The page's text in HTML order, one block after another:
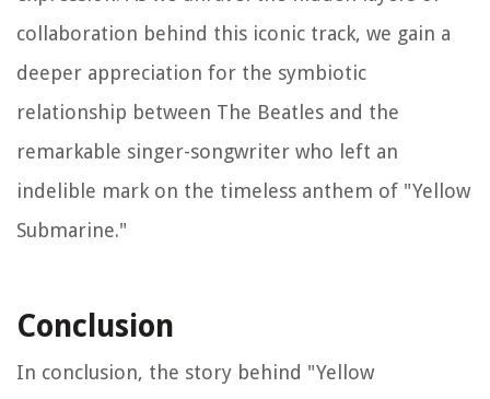
collaboration behind this iconic track, we gain a
deeper appreciation for the symbiotic
relationship between The Beatles and the
remarkable singer-songwriter who left an
indelible mark on the timeless anthem of "Yellow
Submarine."
Conclusion
In conclusion, the story behind "Yellow